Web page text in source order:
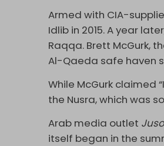
Armed with CIA-
Idlib in 2015. A year
Raqqa. Brett McGurk,
Al-Qaeda safe haven
While McGurk claimed
the Nusra, which was
Arab media outlet
itself began in the